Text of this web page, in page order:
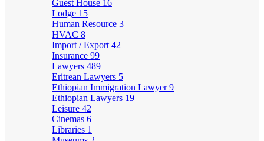
Guest House 16
Lodge 15
Human Resource 3
HVAC 8
Import / Export 42
Insurance 99
Lawyers 489
Eritrean Lawyers 5
Ethiopian Immigration Lawyer9
Ethiopian Lawyers 19
Leisure 42
Cinemas 6
Libraries 1